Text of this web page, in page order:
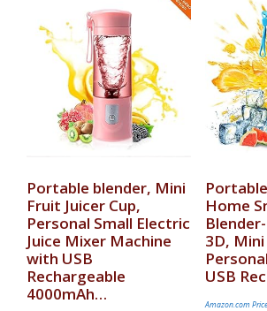
Portable blender, Mini
Fruit Juicer Cup,
Personal Small Electric
Juice Mixer Machine
with USB
Rechargeable
4000mAh…
Home
3D,
USB
Amazon.com